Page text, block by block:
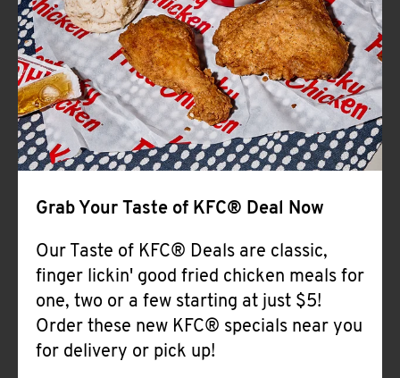
CLICK TO EXPAND OR COLLAPSE
MORE
Help
Grab Your Taste of KFC® Deal Now
Our Taste of KFC® Deals are classic,
finger lickin' good fried chicken meals for
one, two or a few starting at just $5!
Order these new KFC® specials near you
for delivery or pick up!